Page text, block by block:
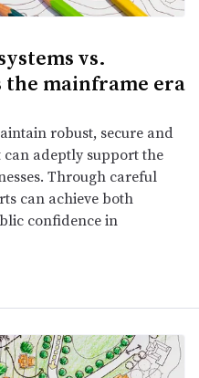
vs.
mainframe era
robust, secure and
adeptly support the
Through careful
can achieve both
confidence in